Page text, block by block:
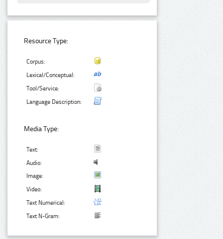
Resource Type:
Corpus:
Lexical/Conceptual:
Tool/Service:
Language Description:
Media Type:
Text:
Audio:
Image:
Video:
Text Numerical:
Text N-Gram: